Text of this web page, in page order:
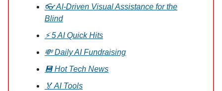
👓 AI-Driven Visual Assistance for the
Blind
⚡ 5 AI Quick Hits
💸 Daily AI Fundraising
💾 Hot Tech News
🏅 AI Tools